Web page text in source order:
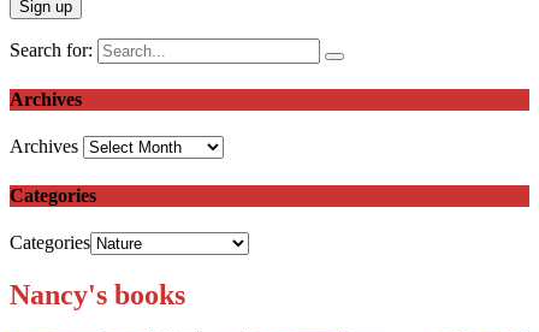
Search for:
Archives
Archives
Categories
Categories
Nancy's books